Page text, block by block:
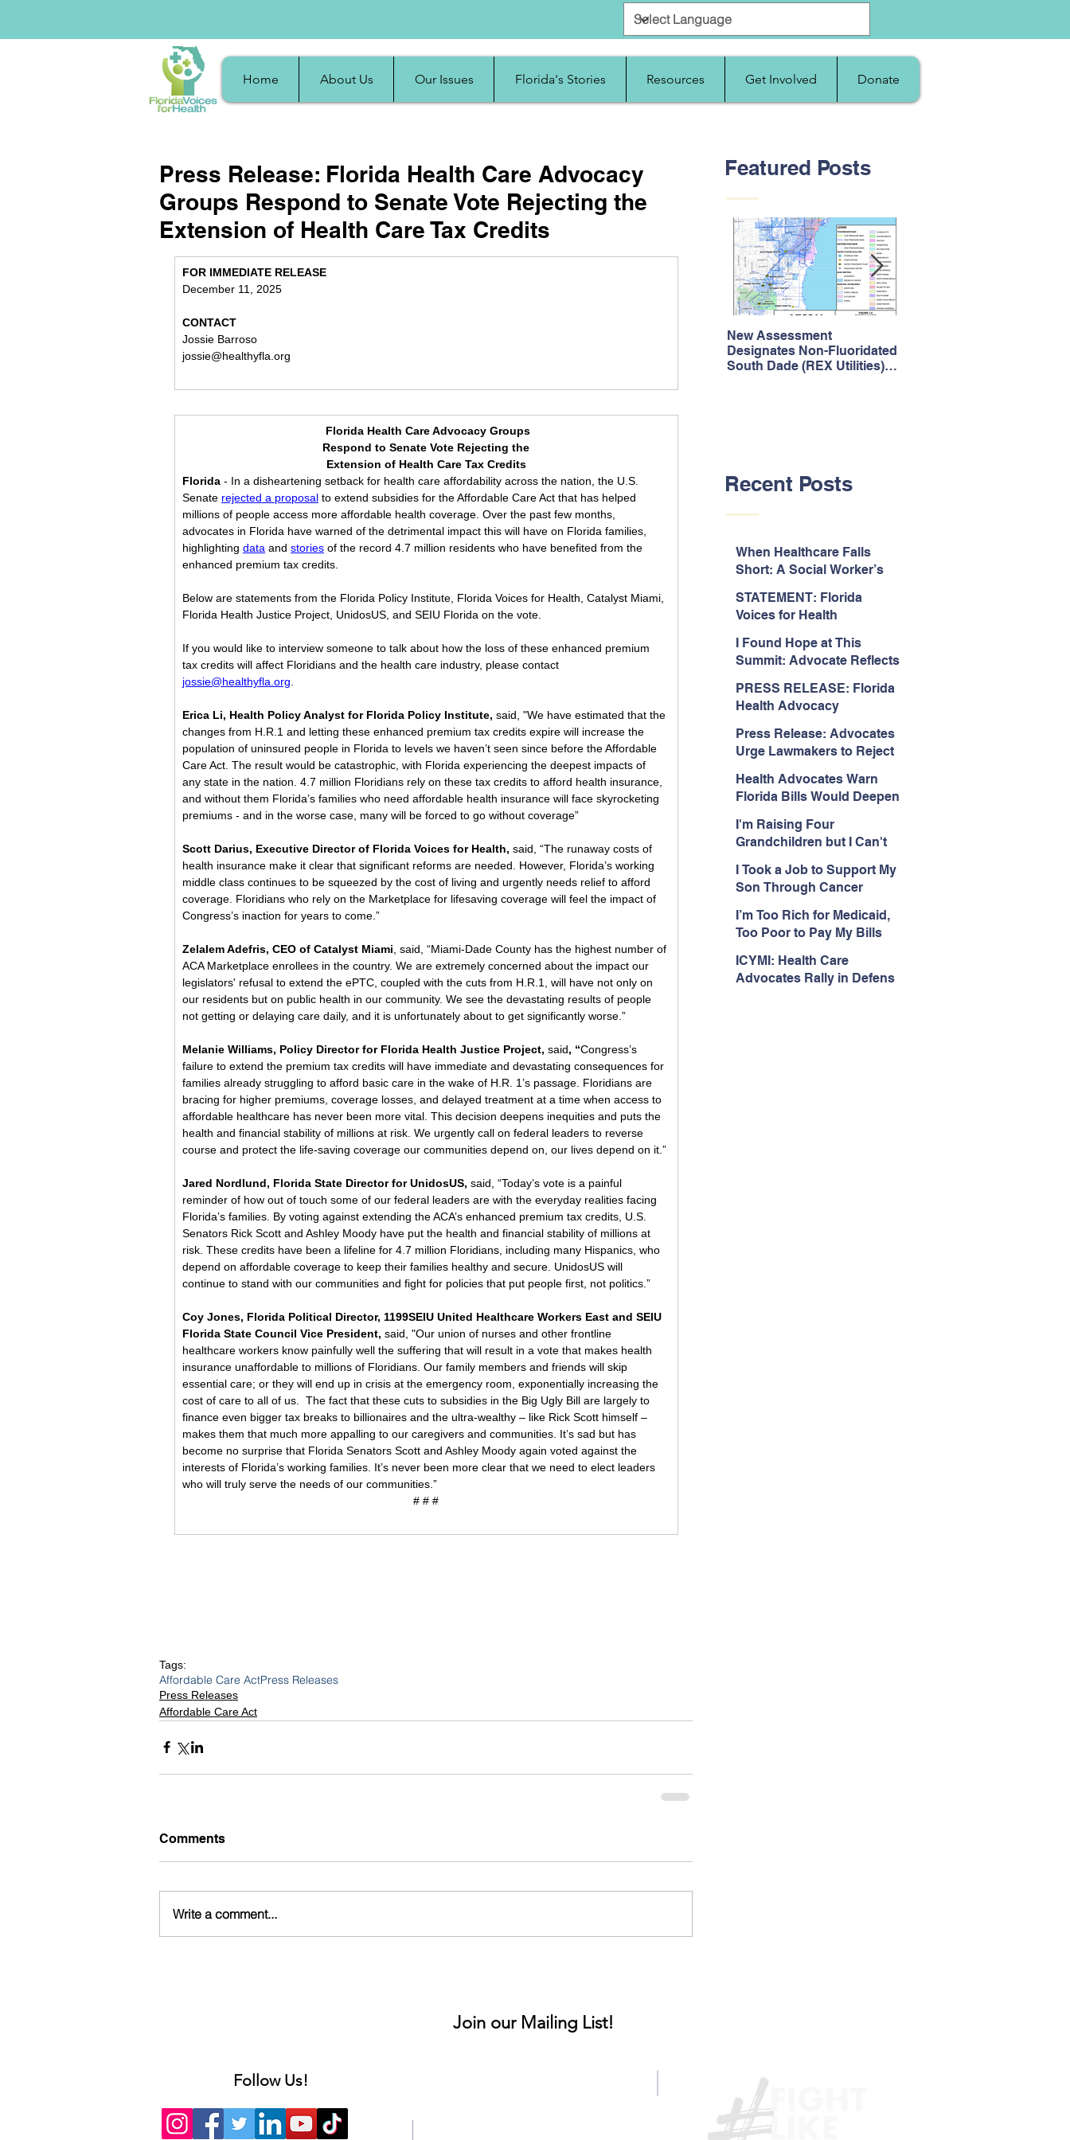
Home About Us Our Issues Florida's Stories Resources Get Involved Donate
Featured Posts
New Assessment
Designates Non-Fluoridated
South Dade (REX Utilities)
Recent Posts
When Healthcare Falls
Short: A Social Worker’s
Coordination,
Accountability, and The
Need for Change
STATEMENT: Florida
Voices for Health
Approval of the 2026-2027
State Budget
I Found Hope at This
Summit: Advocate Reflects
Health Summit
PRESS RELEASE: Florida
Health Advocacy
the Attorney General’s
Public Assistance Task
Force
Press Release: Advocates
Urge Lawmakers to Reject
Rules that Threaten Health
Coverage
Health Advocates Warn
Florida Bills Would Deepen
Medicaid and SNAP Cuts
I'm Raising Four
Grandchildren but I Can't
I Took a Job to Support My
Son Through Cancer
Health Coverage
I’m Too Rich for Medicaid,
Too Poor to Pay My Bills
ICYMI: Health Care
Advocates Rally in Defens
Press Release: Florida Health Care Advocacy
Groups Respond to Senate Vote Rejecting the
Extension of Health Care Tax Credits
FOR IMMEDIATE RELEASE
December 11, 2025
CONTACT
Jossie Barroso
jossie@healthyfla.org
Florida Health Care Advocacy Groups
Respond to Senate Vote Rejecting the
Extension of Health Care Tax Credits
Florida - In a disheartening setback for health care affordability across the nation, the U.S.
Senate rejected a proposal to extend subsidies for the Affordable Care Act that has helped
millions of people access more affordable health coverage. Over the past few months,
advocates in Florida have warned of the detrimental impact this will have on Florida families,
highlighting data and stories of the record 4.7 million residents who have benefited from the
enhanced premium tax credits.
Below are statements from the Florida Policy Institute, Florida Voices for Health, Catalyst Miami,
Florida Health Justice Project, UnidosUS, and SEIU Florida on the vote.
If you would like to interview someone to talk about how the loss of these enhanced premium
tax credits will affect Floridians and the health care industry, please contact
jossie@healthyfla.org
Erica Li, Health Policy Analyst for Florida Policy Institute, said, "We have estimated that the
changes from H.R.1 and letting these enhanced premium tax credits expire will increase the
population of uninsured people in Florida to levels we haven’t seen since before the Affordable
Care Act. The result would be catastrophic, with Florida experiencing the deepest impacts of
any state in the nation. 4.7 million Floridians rely on these tax credits to afford health insurance,
and without them Florida’s families who need affordable health insurance will face skyrocketing
premiums - and in the worse case, many will be forced to go without coverage”
Scott Darius, Executive Director of Florida Voices for Health, said, “The runaway costs of
health insurance make it clear that significant reforms are needed. However, Florida’s working
middle class continues to be squeezed by the cost of living and urgently needs relief to afford
coverage. Floridians who rely on the Marketplace for lifesaving coverage will feel the impact of
Congress’s inaction for years to come.”
Zelalem Adefris, CEO of Catalyst Miami , said, “Miami-Dade County has the highest number of
ACA Marketplace enrollees in the country. We are extremely concerned about the impact our
legislators' refusal to extend the ePTC, coupled with the cuts from H.R.1, will have not only on
our residents but on public health in our community. We see the devastating results of people
not getting or delaying care daily, and it is unfortunately about to get significantly worse.”
Melanie Williams, Policy Director for Florida Health Justice Project, said, “Congress’s
failure to extend the premium tax credits will have immediate and devastating consequences for
families already struggling to afford basic care in the wake of H.R. 1’s passage. Floridians are
bracing for higher premiums, coverage losses, and delayed treatment at a time when access to
affordable healthcare has never been more vital. This decision deepens inequities and puts the
health and financial stability of millions at risk. We urgently call on federal leaders to reverse
course and protect the life-saving coverage our communities depend on, our lives depend on it.”
Jared Nordlund, Florida State Director for UnidosUS, said, “Today’s vote is a painful
reminder of how out of touch some of our federal leaders are with the everyday realities facing
Florida’s families. By voting against extending the ACA’s enhanced premium tax credits, U.S.
Senators Rick Scott and Ashley Moody have put the health and financial stability of millions at
risk. These credits have been a lifeline for 4.7 million Floridians, including many Hispanics, who
depend on affordable coverage to keep their families healthy and secure. UnidosUS will
continue to stand with our communities and fight for policies that put people first, not politics.”
Coy Jones, Florida Political Director, 1199SEIU United Healthcare Workers East and SEIU
Florida State Council Vice President, said, "Our union of nurses and other frontline
healthcare workers know painfully well the suffering that will result in a vote that makes health
insurance unaffordable to millions of Floridians. Our family members and friends will skip
essential care; or they will end up in crisis at the emergency room, exponentially increasing the
cost of care to all of us.  The fact that these cuts to subsidies in the Big Ugly Bill are largely to
finance even bigger tax breaks to billionaires and the ultra-wealthy – like Rick Scott himself –
makes them that much more appalling to our caregivers and communities. It’s sad but has
become no surprise that Florida Senators Scott and Ashley Moody again voted against the
interests of Florida’s working families. It’s never been more clear that we need to elect leaders
who will truly serve the needs of our communities.”
# # #
Tags:
Affordable Care ActPress Releases
Press Releases
Affordable Care Act
Comments
Write a comment...
Join our Mailing List!
Follow Us!